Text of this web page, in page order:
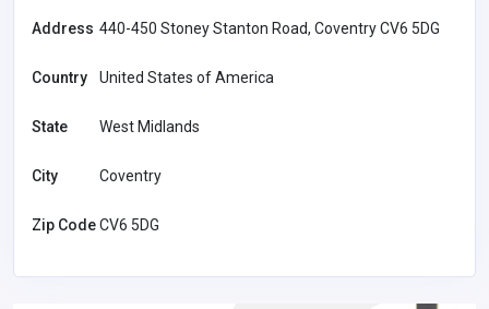
Address 440-450 Stoney Stanton Road, Coventry CV6 5DG
Country United States of America
State West Midlands
City Coventry
Zip CodeCV6 5DG